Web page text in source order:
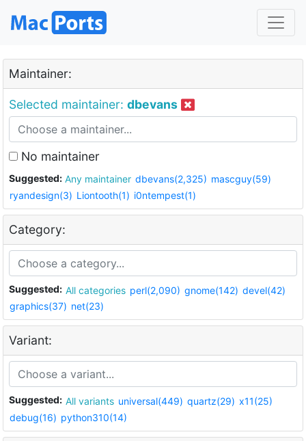
Maintainer:
Selected maintainer: dbevans
No maintainer
Suggested: Any maintainer dbevans(2,325) mascguy(59)
ryandesign(3) Liontooth(1) i0ntempest(1)
Category:
Suggested: All categories perl(2,090) gnome(142) devel(42)
graphics(37) net(23)
Variant:
Suggested: All variants universal(449) quartz(29) x11(25)
debug(16) python310(14)